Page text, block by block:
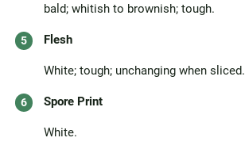
bald; whitish to brownish; tough.
Flesh
White; tough; unchanging when sliced.
Spore Print
White.